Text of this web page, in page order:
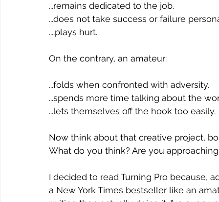
...remains dedicated to the job.
...does not take success or failure
....plays hurt.
On the contrary, an amateur:
...folds when confronted with adversity.
...spends more time talking about the
...lets themselves off the hook too easily.
Now think about that creative project,
What do you think? Are you
I decided to read Turning Pro because,
a New York Times bestseller like an